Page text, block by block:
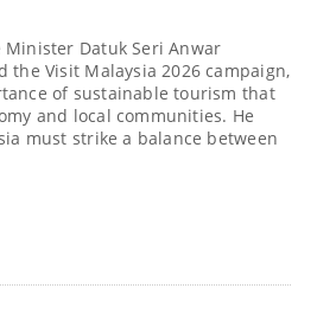
Minister Datuk Seri Anwar
the Visit Malaysia 2026 campaign,
of sustainable tourism that
and local communities. He
must strike a balance between